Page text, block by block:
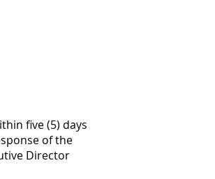
five (5) days
of the
Director